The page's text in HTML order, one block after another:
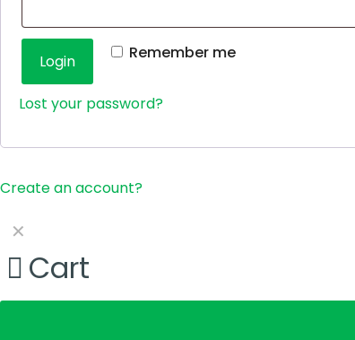
Remember me
Login
Lost your password?
Create an account?
✕
Cart